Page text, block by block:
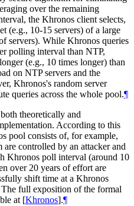
over the remaining
the Khronos client selects,
(e.g., 10-15 servers) of a large
servers). While Khronos queries
polling interval than NTP,
(e.g., 10 times longer) than
on NTP servers and the
Khronos's random server
queries across the whole pool.¶
theoretically and
According to this
pool consists of, for example,
are controlled by an attacker and
Khronos poll interval (around 10
over 20 years of effort are
shift time at a Khronos
full exposition of the formal
at [Khronos].¶